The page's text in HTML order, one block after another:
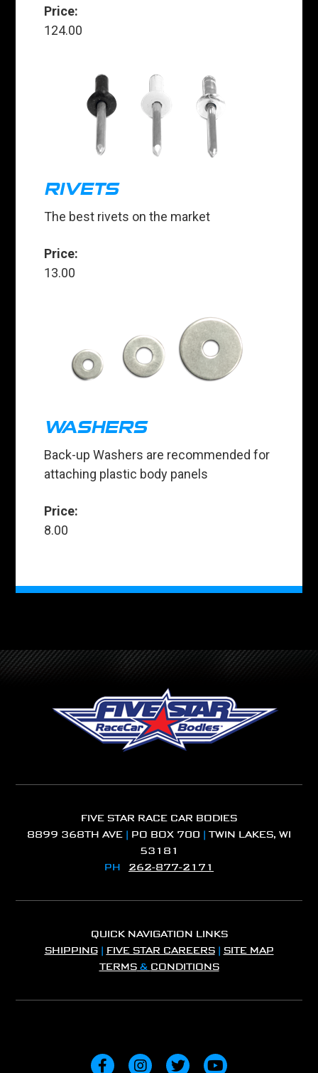
Price:
124.00
RIVETS
The best rivets on the market
Price:
13.00
WASHERS
Back-up Washers are recommended for
attaching plastic body panels
Price:
8.00
FIVE STAR RACE CAR BODIES
8899 368TH AVE | PO BOX 700 | TWIN LAKES, WI
53181
PH 262-877-2171
QUICK NAVIGATION LINKS
SHIPPING| FIVE STAR CAREERS| SITE MAP
TERMS& CONDITIONS